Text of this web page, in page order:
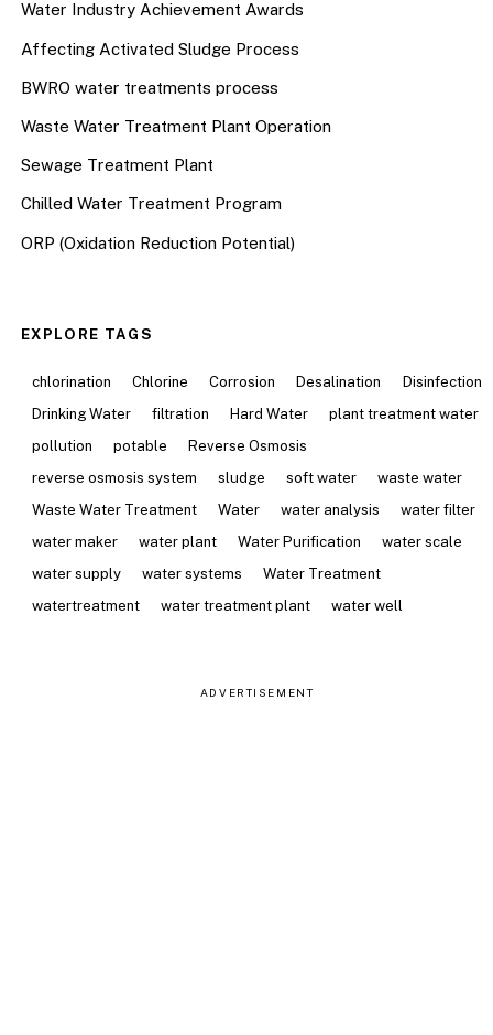
Water Industry Achievement Awards
Affecting Activated Sludge Process
BWRO water treatments process
Waste Water Treatment Plant Operation
Sewage Treatment Plant
Chilled Water Treatment Program
ORP (Oxidation Reduction Potential)
EXPLORE TAGS
chlorination Chlorine Corrosion Desalination
Disinfection
Drinking Water
filtration Hard Water
plant treatment water
pollution
potable
Reverse Osmosis
reverse osmosis system
sludge soft water
waste water
Waste Water Treatment
Water water analysis
water filter
water maker
water plant Water Purification
water scale
water supply
water systems
Water Treatment
watertreatment
water treatment plant water well
ADVERTISEMENT